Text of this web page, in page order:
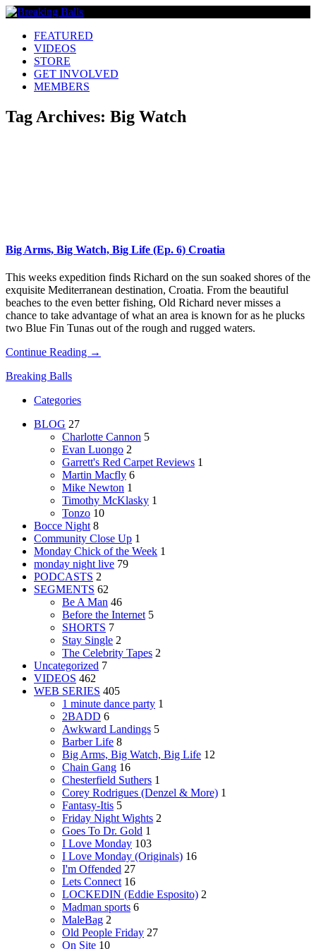
FEATURED
VIDEOS
STORE
GET INVOLVED
MEMBERS
Tag Archives: Big Watch
Big Arms, Big Watch, Big Life (Ep. 6) Croatia
This weeks expedition finds Richard on the sun soaked shores of the
exquisite Mediterranean destination, Croatia. From the beautiful
beaches to the even better fishing, Old Richard never misses a
chance to take advantage of what an area is known for as he plucks
two Blue Fin Tunas out of the rough and rugged waters.
Continue Reading →
Breaking Balls
Categories
BLOG 27
Charlotte Cannon 5
Evan Luongo 2
Garrett's Red Carpet Reviews 1
Martin Macfly 6
Mike Newton 1
Timothy McKlasky 1
Tonzo 10
Bocce Night 8
Community Close Up 1
Monday Chick of the Week 1
monday night live 79
PODCASTS 2
SEGMENTS 62
Be A Man 46
Before the Internet 5
SHORTS 7
Stay Single 2
The Celebrity Tapes 2
Uncategorized 7
VIDEOS 462
WEB SERIES 405
1 minute dance party 1
2BADD 6
Awkward Landings 5
Barber Life 8
Big Arms, Big Watch, Big Life 12
Chain Gang 16
Chesterfield Suthers 1
Corey Rodrigues (Denzel & More) 1
Fantasy-Itis 5
Friday Night Wights 2
Goes To Dr. Gold 1
I Love Monday 103
I Love Monday (Originals) 16
I'm Offended 27
Lets Connect 16
LOCKEDIN (Eddie Esposito) 2
Madman sports 6
MaleBag 2
Old People Friday 27
On Site 10